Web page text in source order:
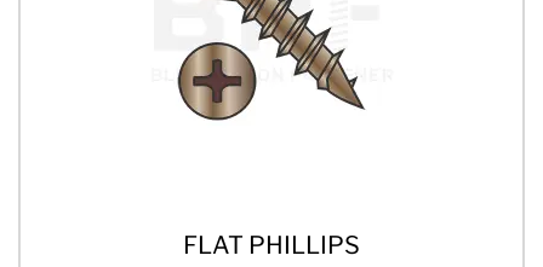
FLAT PHILLIPS